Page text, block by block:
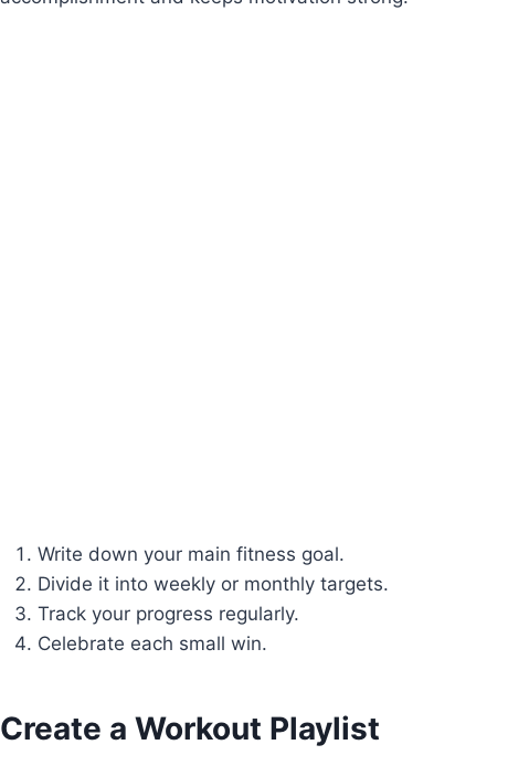
Write down your main fitness goal.
Divide it into weekly or monthly targets.
Track your progress regularly.
Celebrate each small win.
Create a Workout Playlist